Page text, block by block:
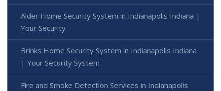
Alder Home Security System in Indianapolis Indiana |
Your Security
Brinks Home Security System in Indianapolis Indiana
| Your Security System
Fire and Smoke Detection Services in Indianapolis